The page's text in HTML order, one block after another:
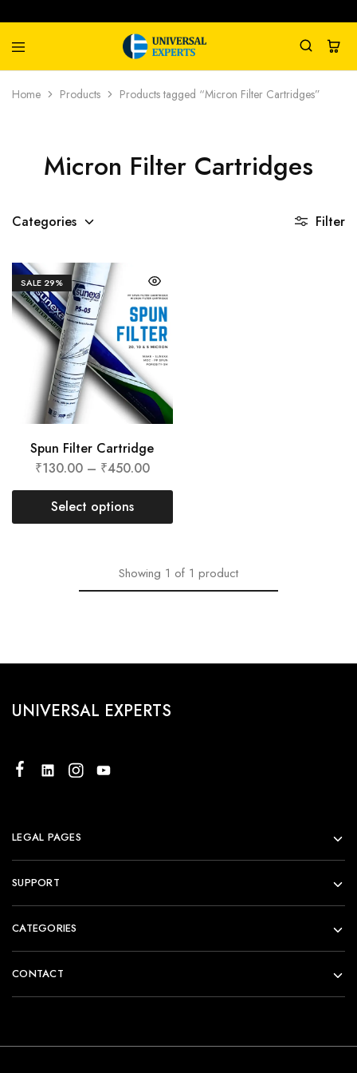
Universal
Experts
Water
Management
Home Products Products tagged “Micron Filter Cartridges”
Micron Filter Cartridges
Categories Filter
SALE 29%
Spun Filter Cartridge
₹130.00 – ₹450.00
Select options
Showing 1 of 1 product
UNIVERSAL EXPERTS
LEGAL PAGES
SUPPORT
CATEGORIES
CONTACT